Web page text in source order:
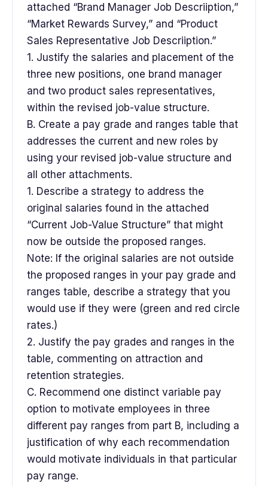
attached “Brand Manager Job Descriiption,”
“Market Rewards Survey,” and “Product
Sales Representative Job Descriiption.”
1. Justify the salaries and placement of the
three new positions, one brand manager
and two product sales representatives,
within the revised job-value structure.
B. Create a pay grade and ranges table that
addresses the current and new roles by
using your revised job-value structure and
all other attachments.
1. Describe a strategy to address the
original salaries found in the attached
“Current Job-Value Structure” that might
now be outside the proposed ranges.
Note: If the original salaries are not outside
the proposed ranges in your pay grade and
ranges table, describe a strategy that you
would use if they were (green and red circle
rates.)
2. Justify the pay grades and ranges in the
table, commenting on attraction and
retention strategies.
C. Recommend one distinct variable pay
option to motivate employees in three
different pay ranges from part B, including a
justification of why each recommendation
would motivate individuals in that particular
pay range.